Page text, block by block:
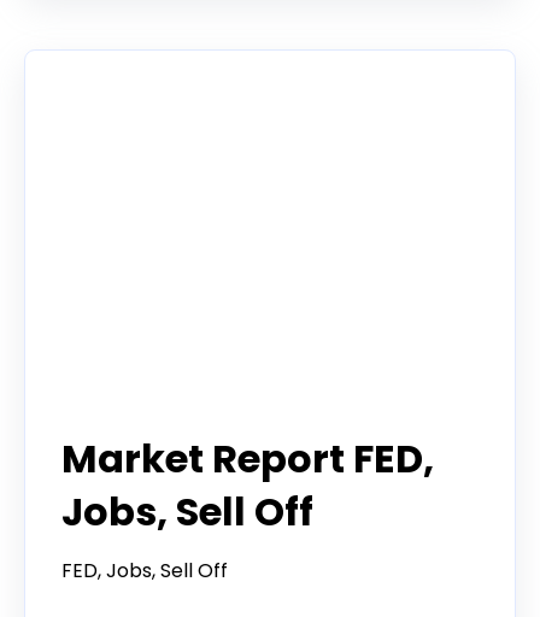
Market Report FED,
Jobs, Sell Off
FED, Jobs, Sell Off